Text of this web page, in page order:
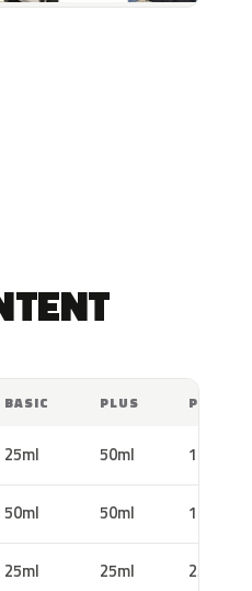
BASIC PLUS PRO
25ml 50ml 100ml
50ml 50ml 100ml
25ml 25ml 25ml